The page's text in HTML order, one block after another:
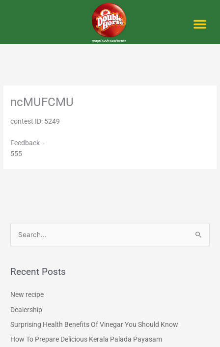
ncMUFCMU
contest ID: 5249
Feedback :-
555
r
o
r
Recent Posts
New recipe
Dealership
Surprising Health Benefits Of Vinegar You Should Know
How To Prepare Delicious Kerala Palada Payasam